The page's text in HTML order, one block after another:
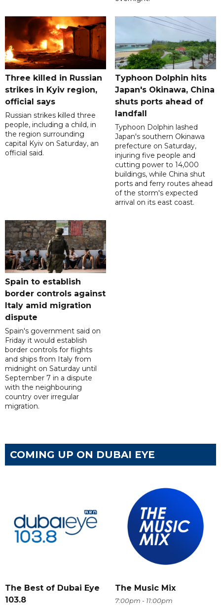
Three killed in Russian
strikes in Kyiv region,
official says
Russian strikes killed three
people, including a child, in
the region surrounding
capital Kyiv on Saturday, an
official said.
Typhoon Dolphin hits
Japan's Okinawa, China
shuts ports ahead of
landfall
Typhoon Dolphin lashed
Japan's southern Okinawa
prefecture on Saturday,
injuring five people and
cutting power to 14,000
buildings, while China shut
ports and ferry routes ahead
of the storm's expected
arrival on its east coast.
Spain to establish
border controls against
Italy amid migration
dispute
Spain's government said on
Friday it would establish
border controls for flights
and ships from Italy from
midnight on Saturday until
September 7 in a dispute
with the neighbouring
country over irregular
migration.
COMING UP ON DUBAI EYE
The Best of Dubai Eye
103.8
The Music Mix
7:00pm - 11:00pm